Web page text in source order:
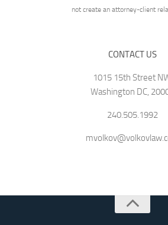
not create an attorney-client
CONTACT US
1015 15th Street
Washington DC,
240.505.1992